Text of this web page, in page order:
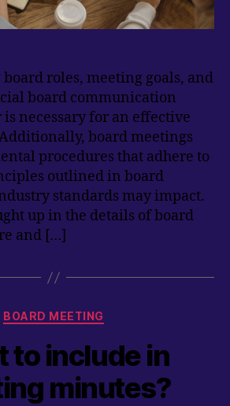
roles, meeting goals, and
board communication
necessary for an effective
board meetings
procedures that adhere to
outlined in board
standards may impact.
up in the details of board
and […]
Categories
BOARD MEETING
to include in
minutes?